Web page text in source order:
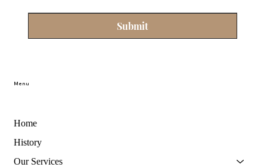
Menu
Home
History
Our Services
Submit